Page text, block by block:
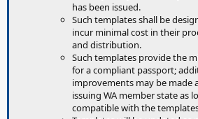
has been issued.
Such templates shall be
incur minimal cost in their
and distribution.
Such templates provide the
for a compliant passport;
improvements may be made
issuing WA member state as
compatible with the